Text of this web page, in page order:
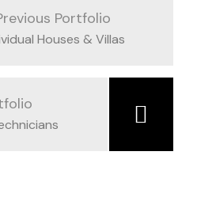
Portfolio
Houses & Villas